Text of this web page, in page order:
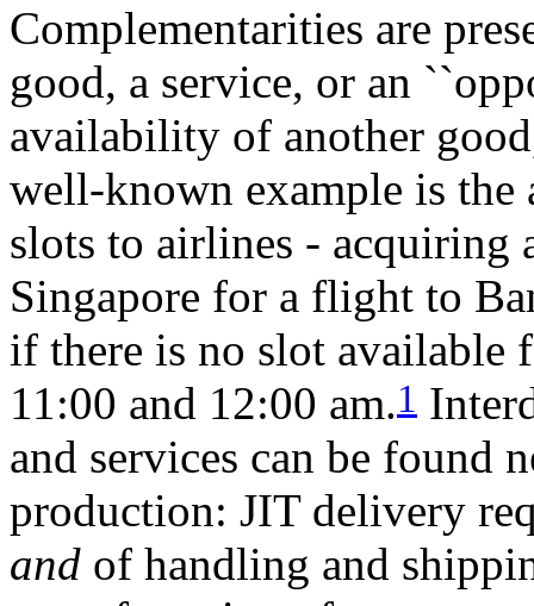
Complementarities are
good, a service, or an
availability of another
well-known example is
slots to airlines - acquiring
Singapore for a flight to
if there is no slot available
11:00 and 12:00 am.1
and services can be found
production: JIT delivery
and of handling and